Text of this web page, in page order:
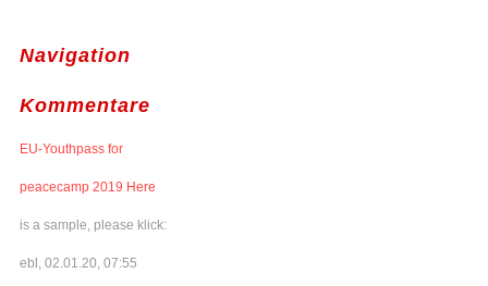
Navigation
Kommentare
EU-Youthpass for
peacecamp 2019 Here
is a sample, please klick:
ebl, 02.01.20, 07:55